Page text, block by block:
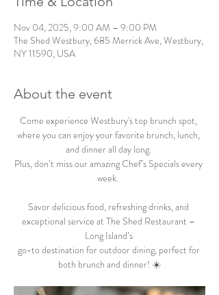
Nov 04, 2025, 9:00 AM – 9:00 PM
The Shed Westbury, 685 Merrick Ave, Westbury,
NY 11590, USA
About the event
Come experience Westbury's top brunch spot,
where you can enjoy your favorite brunch, lunch,
and dinner all day long.
Plus, don’t miss our amazing Chef’s Specials every
week.
Savor delicious food, refreshing drinks, and
exceptional service at The Shed Restaurant –
Long Island’s
go-to destination for outdoor dining, perfect for
both brunch and dinner! ☀️